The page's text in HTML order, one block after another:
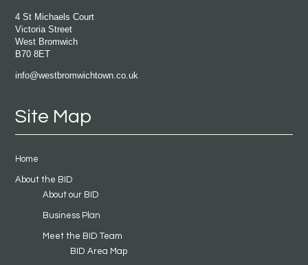
4 St Michaels Court
Victoria Street
West Bromwich
B70 8ET
info@westbromwichtown.co.uk
Site Map
Home
About the BID
About our BID
Business Plan
Meet the BID Team
BID Area Map